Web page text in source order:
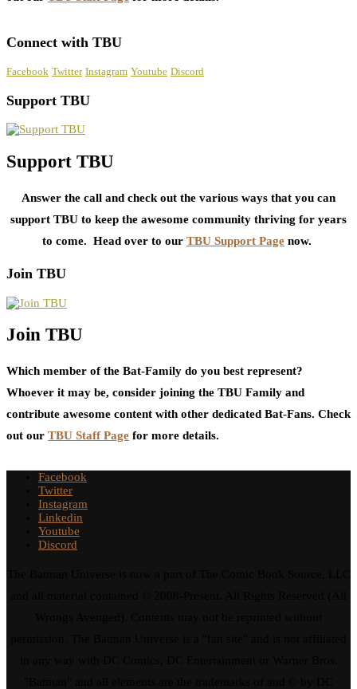
Connect with TBU
Facebook Twitter Instagram Youtube Discord
Support TBU
Support TBU
Answer the call and check out the various ways that you can
support TBU to keep the awesome community thriving for years
to come. Head over to our TBU Support Page now.
Join TBU
Join TBU
Which member of the Bat-Family do you best represent?
Whoever it may be, consider joining the TBU Family and
contribute awesome content with other dedicated Bat-Fans. Check
out our TBU Staff Page for more details.
Facebook
Twitter
Instagram
Linkedin
Youtube
Discord